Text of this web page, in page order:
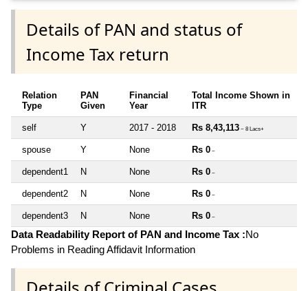
Details of PAN and status of
Income Tax return
Relation
Type
PAN
Given
Financial
Year
Total Income Shown in
ITR
self Y 2017 - 2018 Rs 8,43,113 ~ 8 Lacs+
spouse Y None Rs 0 ~
dependent1 N None Rs 0 ~
dependent2 N None Rs 0 ~
dependent3 N None Rs 0 ~
Data Readability Report of PAN and Income Tax :No
Problems in Reading Affidavit Information